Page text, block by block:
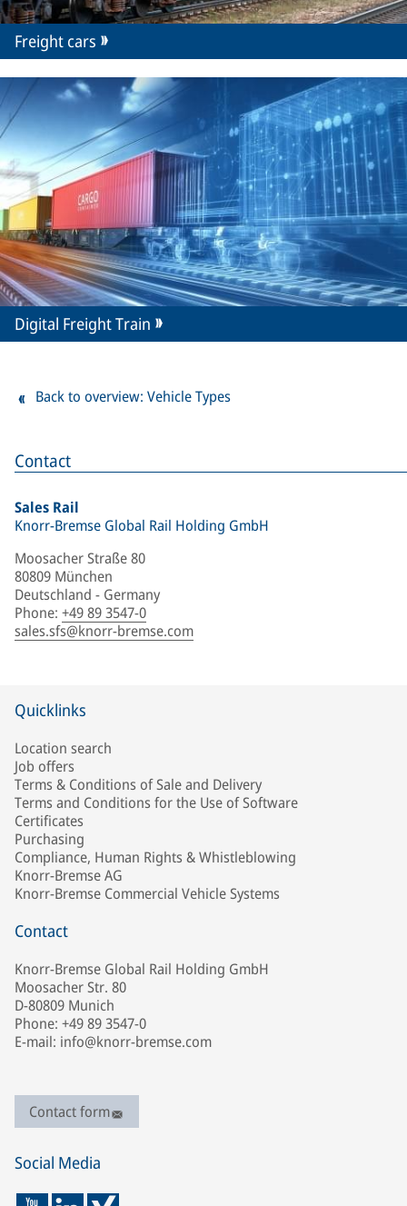
Contact
Sales Rail
Knorr-Bremse Global Rail Holding GmbH
Moosacher Straße 80
80809 München
Deutschland - Germany
Phone: +49 89 3547-0
sales.sfs@knorr-bremse.com
Freight cars
Digital Freight Train
Back to overview: Vehicle Types
Quicklinks
Location search
Job offers
Terms & Conditions of Sale and Delivery
Terms and Conditions for the Use of Software
Certificates
Purchasing
Compliance, Human Rights & Whistleblowing
Knorr-Bremse AG
Knorr-Bremse Commercial Vehicle Systems
Contact
Knorr-Bremse Global Rail Holding GmbH
Moosacher Str. 80
D-80809 Munich
Phone: +49 89 3547-0
E-mail: info@knorr-bremse.com
Contact form
Social Media